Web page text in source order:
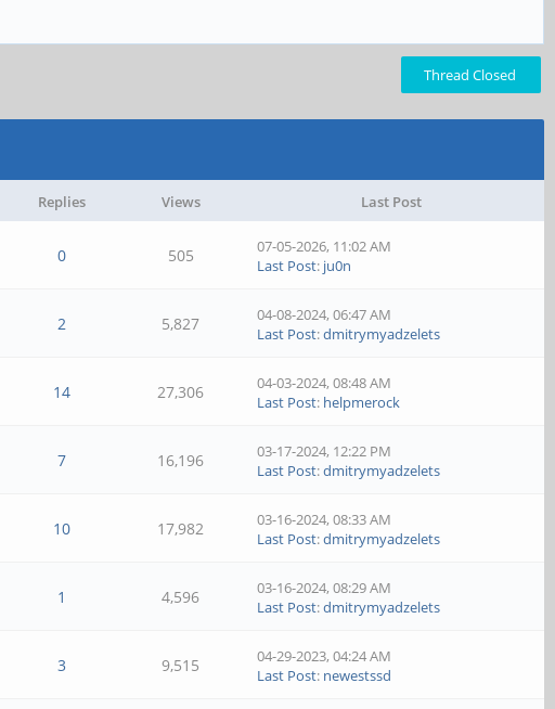
Thread Closed
Replies Views Last Post
0 505
07-05-2026, 11:02 AM
Last Post: ju0n
2 5,827
04-08-2024, 06:47 AM
Last Post:dmitrymyadzelets
14 27,306
04-03-2024, 08:48 AM
Last Post: helpmerock
7 16,196
03-17-2024, 12:22 PM
Last Post:dmitrymyadzelets
10 17,982
03-16-2024, 08:33 AM
Last Post:dmitrymyadzelets
1 4,596
03-16-2024, 08:29 AM
Last Post:dmitrymyadzelets
3 9,515
04-29-2023, 04:24 AM
Last Post: newestssd